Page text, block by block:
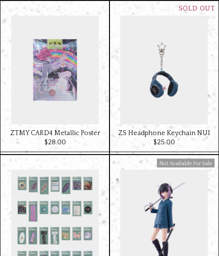
ZTMY CARD4 Metallic Poster
$‌28.00
ZS Headphone Keychain NUI
$‌25.00
Available For Sale